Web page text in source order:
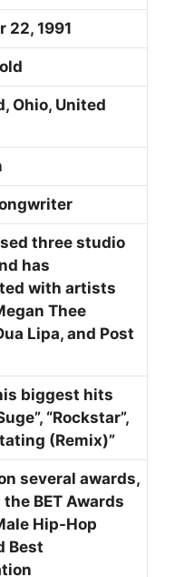
22, 1991
Ohio, United
three studio
has
with artists
Thee
Lipa, and Post
biggest hits
“Rockstar”,
(Remix)”
several awards,
BET Awards
Hip-Hop
Best